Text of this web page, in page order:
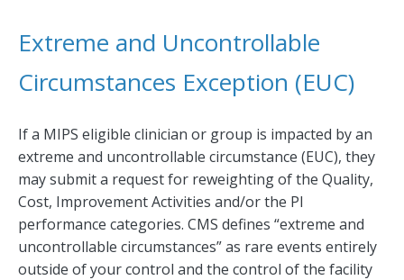
Extreme and Uncontrollable
Circumstances Exception (EUC)
If a MIPS eligible clinician or group is impacted by an
extreme and uncontrollable circumstance (EUC), they
may submit a request for reweighting of the Quality,
Cost, Improvement Activities and/or the PI
performance categories. CMS defines “extreme and
uncontrollable circumstances” as rare events entirely
outside of your control and the control of the facility